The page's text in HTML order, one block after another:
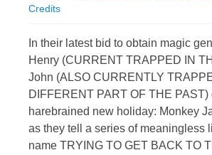
Credits
In their latest bid to obtain magic
Henry (CURRENT TRAPPED IN
John (ALSO CURRENTLY
DIFFERENT PART OF THE PAST)
harebrained new holiday: Monkey
as they tell a series of meaningless
name TRYING TO GET BACK TO